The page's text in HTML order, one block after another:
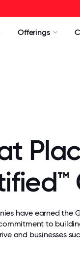
Offerings
have earned the
to
and businesses